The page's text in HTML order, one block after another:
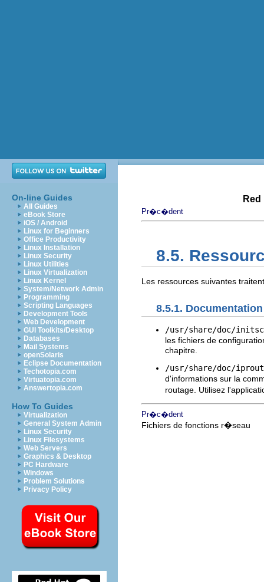
On-line Guides
All Guides
eBook Store
iOS / Android
Linux for Beginners
Office Productivity
Linux Installation
Linux Security
Linux Utilities
Linux Virtualization
Linux Kernel
System/Network Admin
Programming
Scripting Languages
Development Tools
Web Development
GUI Toolkits/Desktop
Databases
Mail Systems
openSolaris
Eclipse Documentation
Techotopia.com
Virtuatopia.com
Answertopia.com
How To Guides
Virtualization
General System Admin
Linux Security
Linux Filesystems
Web Servers
Graphics & Desktop
PC Hardware
Windows
Problem Solutions
Privacy Policy
Pr�c�dent
8.5.
Les ressources suivantes
8.5.1.
/usr/share/doc/
les fichiers de
chapitre.
/usr/share/doc/
d'informations sur la
routage. Utilisez
Pr�c�dent
Fichiers de fonctions r�seau